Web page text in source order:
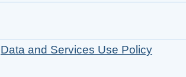
Data and Services Use Policy